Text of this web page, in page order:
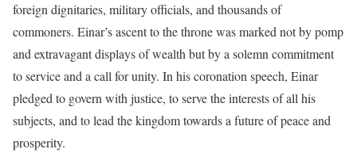
foreign dignitaries, military officials, and thousands of
commoners. Einar’s ascent to the throne was marked not by pomp
and extravagant displays of wealth but by a solemn commitment
to service and a call for unity. In his coronation speech, Einar
pledged to govern with justice, to serve the interests of all his
subjects, and to lead the kingdom towards a future of peace and
prosperity.